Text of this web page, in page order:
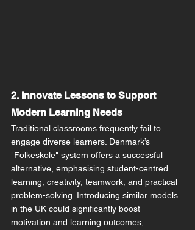
2. Innovate Lessons to Support
Modern Learning Needs
Traditional classrooms frequently fail to
engage diverse learners. Denmark’s
"Folkeskole" system offers a successful
alternative, emphasising student-centred
learning, creativity, teamwork, and practical
problem-solving. Introducing similar models
in the UK could significantly boost
motivation and learning outcomes,